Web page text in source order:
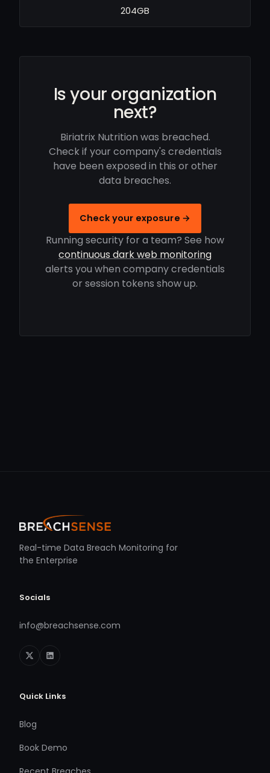
204GB
Is your organization
next?
Biriatrix Nutrition was breached.
Check if your company's credentials
have been exposed in this or other
data breaches.
Check your exposure →
Running security for a team? See how
continuous dark web monitoring
alerts you when company credentials
or session tokens show up.
Real-time Data Breach Monitoring for
the Enterprise
Socials
info@breachsense.com
Quick Links
Blog
Book Demo